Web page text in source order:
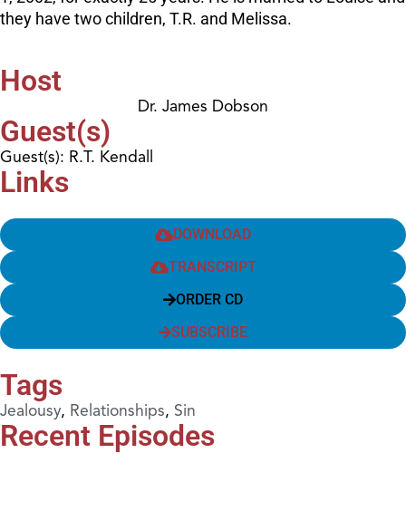
they have two children, T.R. and Melissa.
Host
Dr. James Dobson
Guest(s)
Guest(s): R.T. Kendall
Links
DOWNLOAD
TRANSCRIPT
ORDER CD
SUBSCRIBE
Tags
Jealousy, Relationships, Sin
Recent Episodes